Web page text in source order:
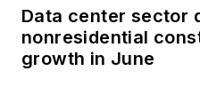
Trending
Central Oregon’s